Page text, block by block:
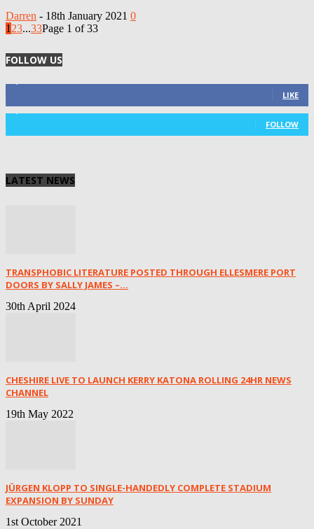
Darren - 18th January 2021 0
1 23...33Page 1 of 33
FOLLOW US
LIKE
FOLLOW
LATEST NEWS
TRANSPHOBIC LITERATURE POSTED THROUGH ELLESMERE PORT
DOORS BY SALLY JAMES –...
30th April 2024
CHESHIRE LIVE TO LAUNCH KERRY KATONA ROLLING 24HR NEWS
CHANNEL
19th May 2022
JÜRGEN KLOPP TO SINGLE-HANDEDLY COMPLETE STADIUM
EXPANSION BY SUNDAY
1st October 2021